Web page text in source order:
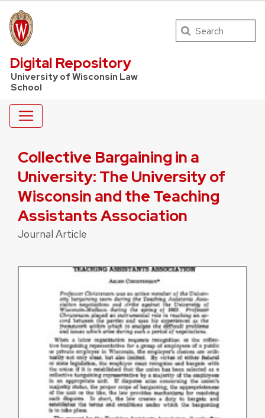
UW Law Home
Digital Repository
University of Wisconsin Law
School
Search
Collective Bargaining in a
University: The University of
Wisconsin and the Teaching
Assistants Association
Journal Article